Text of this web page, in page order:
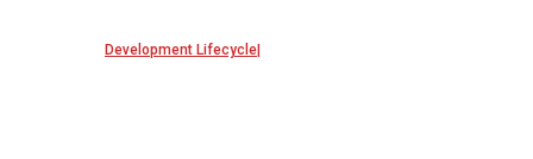
Development Lifecycle